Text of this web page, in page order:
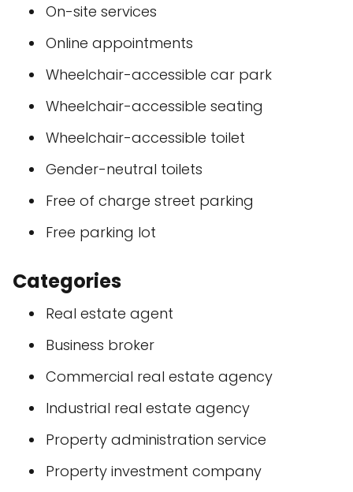
On-site services
Online appointments
Wheelchair-accessible car park
Wheelchair-accessible seating
Wheelchair-accessible toilet
Gender-neutral toilets
Free of charge street parking
Free parking lot
Categories
Real estate agent
Business broker
Commercial real estate agency
Industrial real estate agency
Property administration service
Property investment company